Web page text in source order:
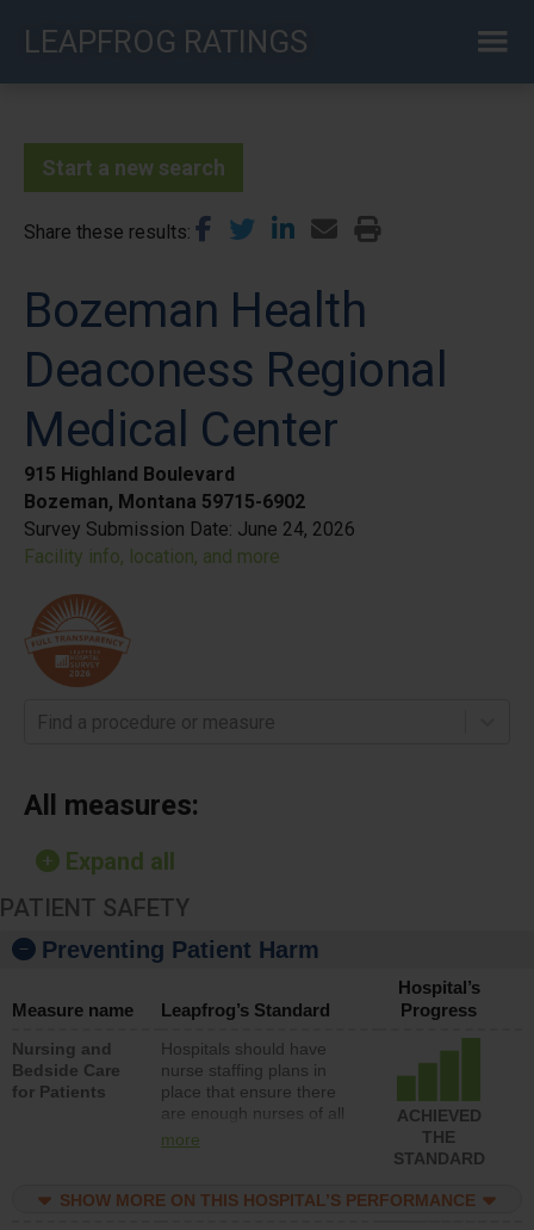
LEAPFROG RATINGS
Start a new search
Share these results
Bozeman Health
Deaconess Regional
Medical Center
915 Highland Boulevard
Bozeman, Montana 59715-6902
Survey Submission Date: June 24, 2026
Facility info, location, and more
Find a procedure or measure
All measures:
Expand all
PATIENT SAFETY
Preventing Patient Harm
Measure name Leapfrog’s Standard
Hospital’s
Progress
Nursing and
Bedside Care
for Patients
Hospitals should have
nurse staffing plans in
place that ensure there
are enough nurses of all
types (i.e., registered
assistive personnel) to
more
ACHIEVED
THE
STANDARD
SHOW MORE ON THIS HOSPITAL’S PERFORMANCE